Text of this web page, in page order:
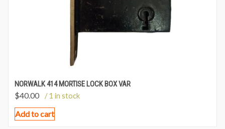
NORWALK 414 MORTISE LOCK BOX VAR
$40.00 / 1 in stock
Add to cart